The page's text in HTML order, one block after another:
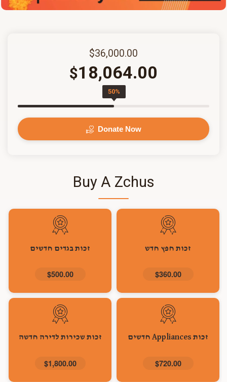
$36,000.00
$18,064.00
50%
Donate Now
Buy A Zchus
זכות חפץ חדש
$360.00
זכות בגדים חדשים
$500.00
זכות Appliances חדשים
$720.00
זכות שכירות לדירה חדשה
$1,800.00